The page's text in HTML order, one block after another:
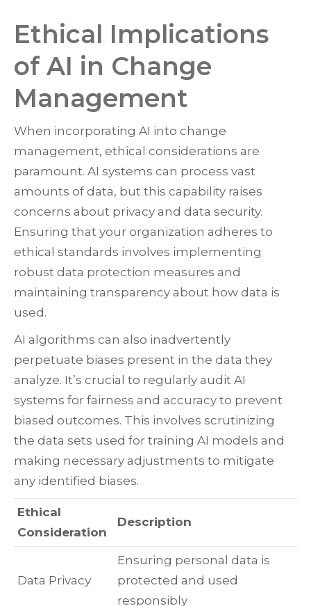
Ethical Implications
of AI in Change
Management
When incorporating AI into change
management, ethical considerations are
paramount. AI systems can process vast
amounts of data, but this capability raises
concerns about privacy and data security.
Ensuring that your organization adheres to
ethical standards involves implementing
robust data protection measures and
maintaining transparency about how data is
used.
AI algorithms can also inadvertently
perpetuate biases present in the data they
analyze. It’s crucial to regularly audit AI
systems for fairness and accuracy to prevent
biased outcomes. This involves scrutinizing
the data sets used for training AI models and
making necessary adjustments to mitigate
any identified biases.
Ethical
Consideration
Description
Data Privacy
Ensuring personal data is
protected and used
responsibly